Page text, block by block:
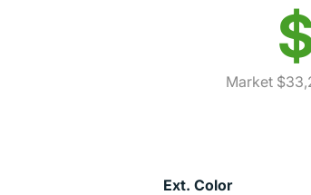
Market
Ext. Color